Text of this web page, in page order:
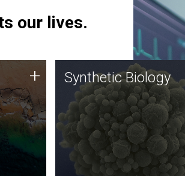
our lives.
uses
+ Synthetic Biology
Synthetic genomics holds
great promise for the future,
and the JCVI team is at the
forefront of discoveries and
important public dialogue.
Synthetic Biology